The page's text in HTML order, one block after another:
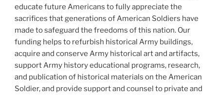
educate future Americans to fully appreciate the
sacrifices that generations of American Soldiers have
made to safeguard the freedoms of this nation. Our
funding helps to refurbish historical Army buildings,
acquire and conserve Army historical art and artifacts,
support Army history educational programs, research,
and publication of historical materials on the American
Soldier, and provide support and counsel to private and